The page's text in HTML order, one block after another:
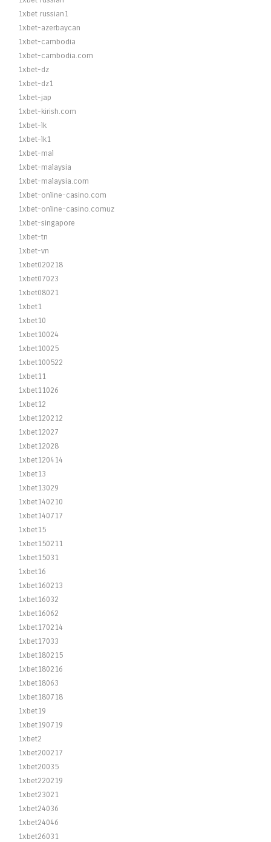
1xbet russian1
1xbet-azerbaycan
1xbet-cambodia
1xbet-cambodia.com
1xbet-dz
1xbet-dz1
1xbet-jap
1xbet-kirish.com
1xbet-lk
1xbet-lk1
1xbet-mal
1xbet-malaysia
1xbet-malaysia.com
1xbet-online-casino.com
1xbet-online-casino.comuz
1xbet-singapore
1xbet-tn
1xbet-vn
1xbet020218
1xbet07023
1xbet08021
1xbet1
1xbet10
1xbet10024
1xbet10025
1xbet100522
1xbet11
1xbet11026
1xbet12
1xbet120212
1xbet12027
1xbet12028
1xbet120414
1xbet13
1xbet13029
1xbet140210
1xbet140717
1xbet15
1xbet150211
1xbet15031
1xbet16
1xbet160213
1xbet16032
1xbet16062
1xbet170214
1xbet17033
1xbet180215
1xbet180216
1xbet18063
1xbet180718
1xbet19
1xbet190719
1xbet2
1xbet200217
1xbet20035
1xbet220219
1xbet23021
1xbet24036
1xbet24046
1xbet26031